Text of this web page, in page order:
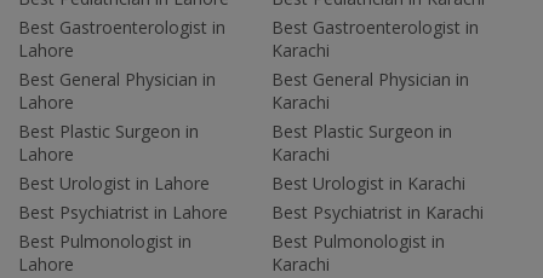
Best Gastroenterologist in
Lahore
Best General Physician in
Lahore
Best Plastic Surgeon in
Lahore
Best Urologist in Lahore
Best Psychiatrist in Lahore
Best Pulmonologist in
Lahore
Best Gastroenterologist in
Karachi
Best General Physician in
Karachi
Best Plastic Surgeon in
Karachi
Best Urologist in Karachi
Best Psychiatrist in Karachi
Best Pulmonologist in
Karachi